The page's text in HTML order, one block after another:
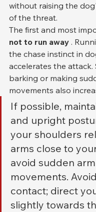
without raising the
of the threat.
The first and most
not to run away .
the chase instinct in
accelerates the attack.
barking or making
movements also
If possible,
and upright
your shoulders
arms close to
avoid sudden arm
movements.
contact; direct
slightly towards